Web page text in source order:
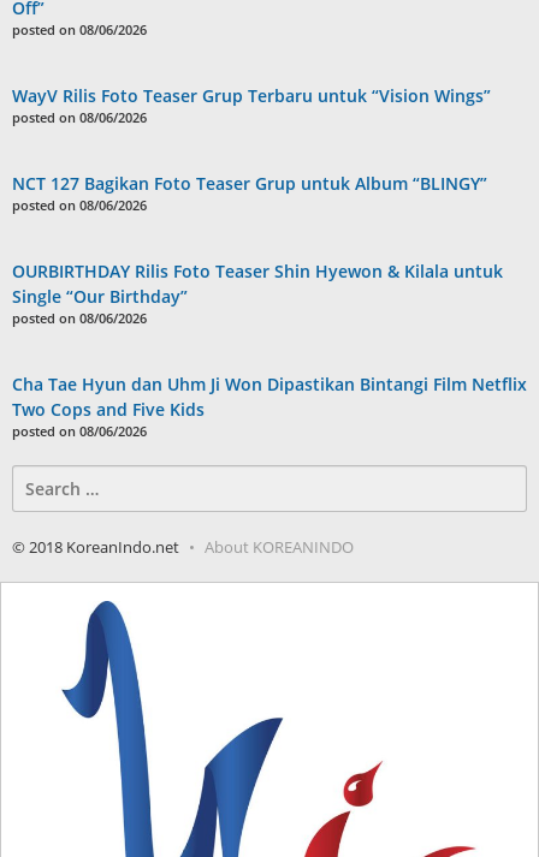
Off”
posted on 08/06/2026
WayV Rilis Foto Teaser Grup Terbaru untuk “Vision Wings”
posted on 08/06/2026
NCT 127 Bagikan Foto Teaser Grup untuk Album “BLINGY”
posted on 08/06/2026
OURBIRTHDAY Rilis Foto Teaser Shin Hyewon & Kilala untuk
Single “Our Birthday”
posted on 08/06/2026
Cha Tae Hyun dan Uhm Ji Won Dipastikan Bintangi Film Netflix
Two Cops and Five Kids
posted on 08/06/2026
for:
© 2018 KoreanIndo.net About KOREANINDO